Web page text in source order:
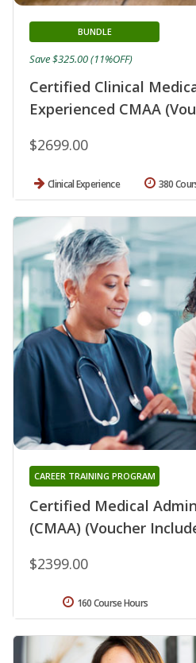
Certified Clinical
Experienced CMAA
BUNDLE
$2699.00
Save $325.00 (11%OFF)
Clinical Experience 380
Certified Medical
(CMAA) (Voucher
CAREER TRAINING PROGRAM
$2399.00
160 Course Hours